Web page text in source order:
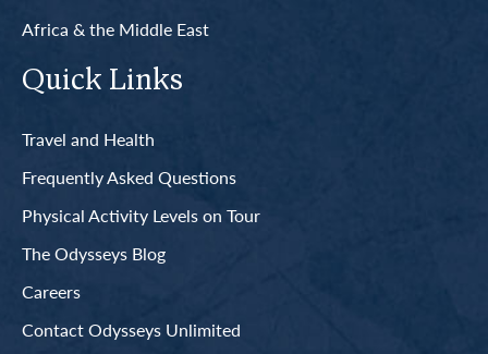
Africa & the Middle East
Quick Links
Travel and Health
Frequently Asked Questions
Physical Activity Levels on Tour
The Odysseys Blog
Careers
Contact Odysseys Unlimited